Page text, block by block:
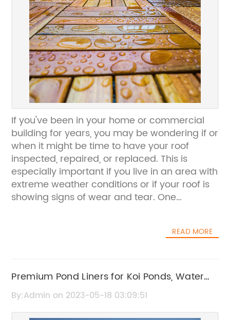
If you've been in your home or commercial
building for years, you may be wondering if or
when it might be time to have your roof
inspected, repaired, or replaced. This is
especially important if you live in an area with
extreme weather conditions or if your roof is
showing signs of wear and tear. One
operated Torys Roofing & Waterproofing in
roofing systems and can help you keep your
most important things you can do to ensure
READ MORE
Premium Pond Liners for Koi Ponds, Water
Gardens and Waterfalls - Order Now
By:Admin on 2023-05-18 03:09:51